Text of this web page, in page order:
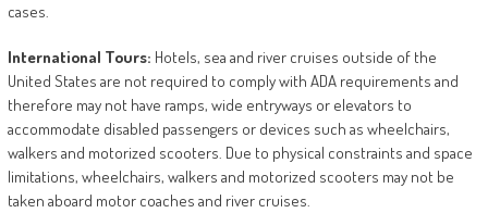
cases.
International Tours: Hotels, sea and river cruises outside of the
United States are not required to comply with ADA requirements and
therefore may not have ramps, wide entryways or elevators to
accommodate disabled passengers or devices such as wheelchairs,
walkers and motorized scooters. Due to physical constraints and space
limitations, wheelchairs, walkers and motorized scooters may not be
taken aboard motor coaches and river cruises.